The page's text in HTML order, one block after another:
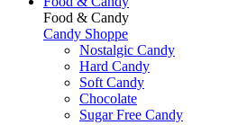
Food & Candy
Candy Shoppe
Nostalgic Candy
Hard Candy
Soft Candy
Chocolate
Sugar Free Candy